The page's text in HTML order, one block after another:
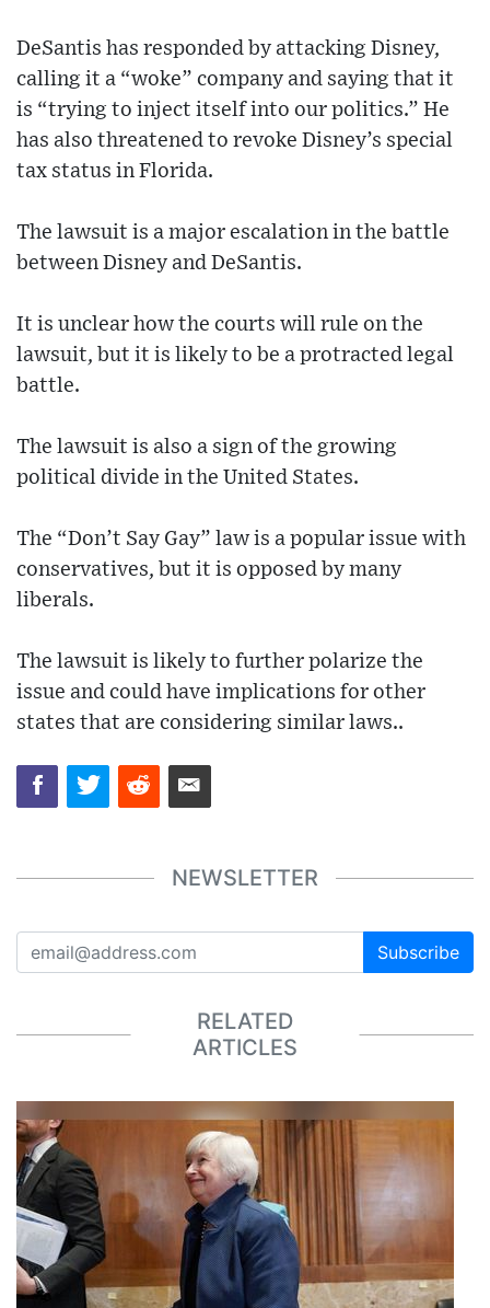
DeSantis has responded by attacking Disney,
calling it a “woke” company and saying that it
is “trying to inject itself into our politics.” He
has also threatened to revoke Disney’s special
tax status in Florida.
The lawsuit is a major escalation in the battle
between Disney and DeSantis.
It is unclear how the courts will rule on the
lawsuit, but it is likely to be a protracted legal
battle.
The lawsuit is also a sign of the growing
political divide in the United States.
The “Don’t Say Gay” law is a popular issue with
conservatives, but it is opposed by many
liberals.
The lawsuit is likely to further polarize the
issue and could have implications for other
states that are considering similar laws..
NEWSLETTER
Subscribe
RELATED
ARTICLES